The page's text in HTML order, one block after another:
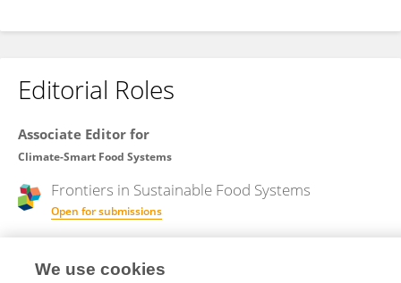
Editorial Roles
Associate Editor for
Climate-Smart Food Systems
Frontiers in Sustainable Food Systems
Open for submissions
Review Editor for
We use cookies